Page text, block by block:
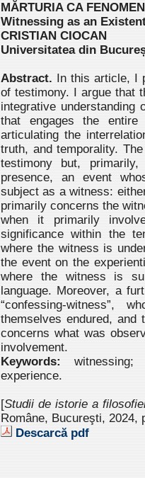
MĂRTURIA CA
Witnessing as an
CRISTIAN CIOCAN
Universitatea din
Abstract. In this article, I
of testimony. I argue that
integrative understanding
that engages the
articulating the
truth, and temporality.
testimony but,
presence, an event
subject as a witness:
primarily concerns the
when it primarily
significance within the
where the witness is
the event on the
where the witness is
language. Moreover, a
“confessing-witness”,
themselves endured, and
concerns what was
involvement.
Keywords:
witnessing;
experience.
[Studii de istorie a
Române, Bucureşti, 2024,
Descarcă pdf